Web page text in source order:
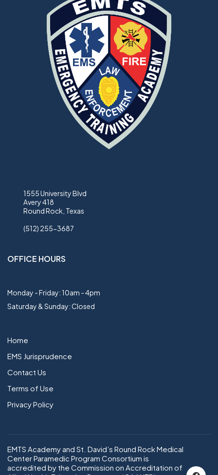
1555 University Blvd
Avery 418
Round Rock, Texas
(512) 255-3687
OFFICE HOURS
Monday - Friday: 10am - 4pm
Saturday & Sunday: Closed
Home
EMS Jurisprudence
Contact Us
Terms of Use
Privacy Policy
EMTS Academy and St. David’s Round Rock Medical
Center Paramedic Program Consortium is
accredited by the Commission on Accreditation of